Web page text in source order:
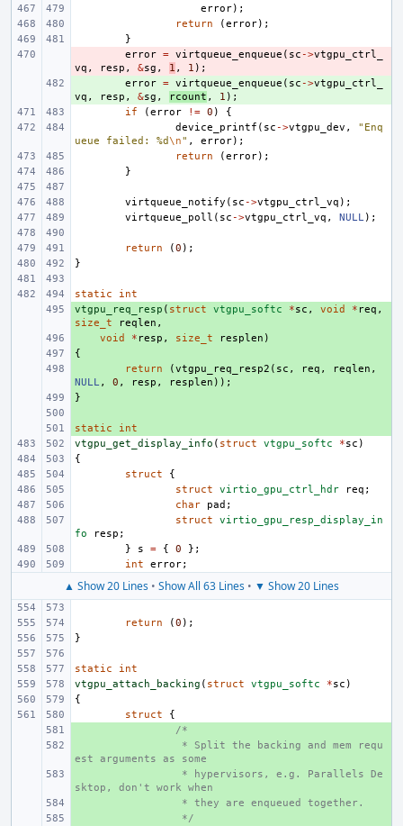
error);
return
(error);
}
error = virtqueue_enqueue ( sc ->vtgpu_ctrl_
vq , resp , &sg , 1 , 1 );
error = virtqueue_enqueue ( sc ->vtgpu_ctrl_
vq , resp , &sg , rcount , 1 );
if
(error != 0 )
{
device_printf ( sc ->vtgpu_dev ,
"Enq
ueue failed: %d\n" , error);
return
(error);
}
virtqueue_notify ( sc ->vtgpu_ctrl_vq );
virtqueue_poll ( sc ->vtgpu_ctrl_vq , NULL);
return (0 );
}
static
int
+
vtgpu_req_resp ( struct vtgpu_softc *sc , void * req ,
size_t
reqlen ,
void * resp , size_t resplen )
{
return (vtgpu_req_resp2 ( sc , req , reqlen ,
NULL , 0 , resp , resplen ));
}
+
static
int
vtgpu_get_display_info ( struct vtgpu_softc *sc )
{
struct
{
struct
virtio_gpu_ctrl_hdr req ;
char
pad ;
struct
virtio_gpu_resp_display_in
fo
resp ;
}
s = { 0
};
int
error;
▲ Show 20 Lines • Show All 63 Lines • ▼ Show 20 Lines
return (0 );
}
static
int
vtgpu_attach_backing ( struct vtgpu_softc *sc )
{
struct
{
/*
* Split the backing and mem requ
est arguments as some
* hypervisors, e.g. Parallels De
sktop, don't work when
* they are enqueued together.
*/